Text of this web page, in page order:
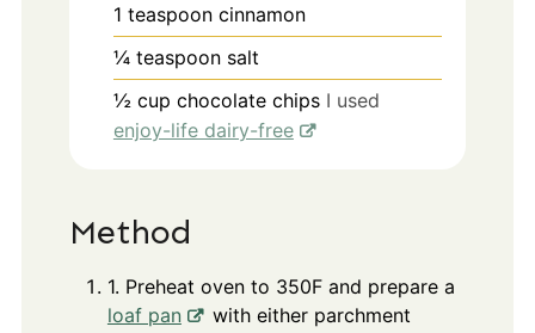
1 teaspoon cinnamon
¼ teaspoon salt
½ cup chocolate chips I used
enjoy-life dairy-free
Method
1. Preheat oven to 350F and prepare a
loaf pan
with either parchment